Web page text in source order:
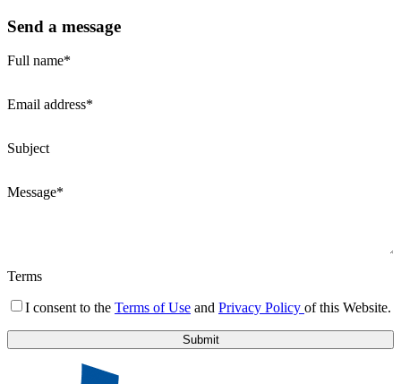
Send a message
Full name*
Email address*
Subject
Message*
Terms
I consent to the Terms of Use and Privacy Policy of this Website.